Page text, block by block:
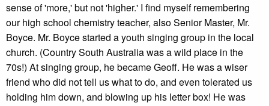
sense of 'more,' but not 'higher.' I find myself remembering
our high school chemistry teacher, also Senior Master, Mr.
Boyce. Mr. Boyce started a youth singing group in the local
church. (Country South Australia was a wild place in the
70s!) At singing group, he became Geoff. He was a wiser
friend who did not tell us what to do, and even tolerated us
holding him down, and blowing up his letter box! He was